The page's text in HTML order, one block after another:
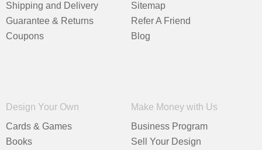
Shipping and Delivery
Guarantee & Returns
Coupons
Sitemap
Refer A Friend
Blog
Design Your Own
Cards & Games
Books
Make Money with Us
Business Program
Sell Your Design